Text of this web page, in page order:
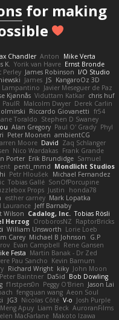
for making
Chandler Anton
Mike Verta
K. Yorik van Havre Ernst Bronde
Perley James Robinson I/O Studio
James JS KangaroOz 3D
Lampantino Javier Meseguer de Paz
Kjønnås Viduttam Katkar chris huf
PaulR Malcolm Dwyer Derek Carlin
Riccardo Giovanetti fr54
Toraldo Stephen D Swaney
Alan Gregory Paul O' Grady Phyl
Peter Moonen ambientCG
Moore David Zaq Schlanger
Nico Wardakas Frank Grande
Porter Erik Brundidge Samuel
penti_mmd Mondlicht Studios
Petr Hloušek
Michael Fernandez
Tobias Gallé SonOfPorcupine
Props Justin
honda78
esther carney Mark Lopatka
Laurance Jeff Barnaby
Wilson Cadalog, Inc. Tobias Rösli
Herzog OroborosNZ RaptorBricks
William Unsworth Lorie Loeb
Carey Michael B Johnson
G.P
Evan Campbell Rene Gansen
Festa Martin Banak - Dr Zed
Pau Sancho Kevin Barnum
Richard Wright kiky John Moon
Peter Baintner Da5id Bob Dowling
f1rstpers0n Peggy O'Brien Jason Lai
fengquan wang Aeon Soul
JG3 Nicolas Côté V-o Josh Purple
Apuy Liam Beck AuroranFilms
MacFarlane Makoto Izawa